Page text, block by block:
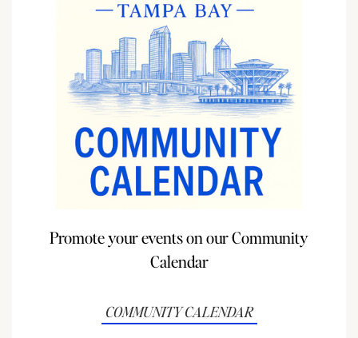
Promote your events on our Community
Calendar
COMMUNITY CALENDAR